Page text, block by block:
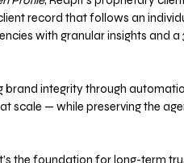
record that follows an
with granular insights and a
brand integrity through
scale — while preserving the
the foundation for long-term